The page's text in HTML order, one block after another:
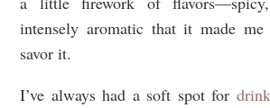
intensely aromatic that it made me
savor it.
I’ve always had a soft spot for